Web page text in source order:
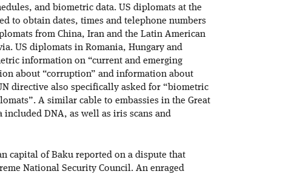
and biometric data. US diplomats at the
to obtain dates, times and telephone numbers
from China, Iran and the Latin American
US diplomats in Romania, Hungary and
information on “current and emerging
about “corruption” and information about
directive also specifically asked for “biometric
A similar cable to embassies in the Great
DNA, as well as iris scans and
capital of Baku reported on a dispute that
National Security Council. An enraged